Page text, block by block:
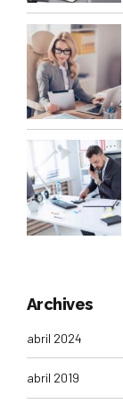
Archives
abril 2024
abril 2019